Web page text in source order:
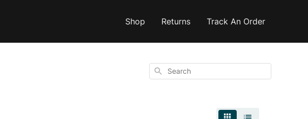
Shop Returns Track An Order
Search